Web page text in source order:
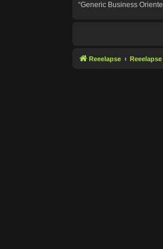
“Generic Business
Reeelapse